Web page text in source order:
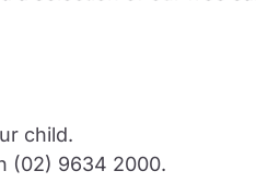
child.
(02) 9634 2000.